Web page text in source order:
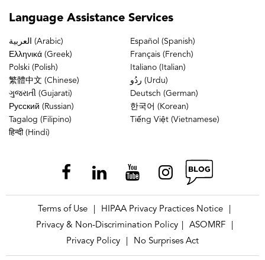
Language Assistance Services
العربية (Arabic)
Español (Spanish)
Ελληνικά (Greek)
Français (French)
Polski (Polish)
Italiano (Italian)
繁體中文 (Chinese)
ردُو (Urdu)
ગુજરાતી (Gujarati)
Deutsch (German)
Русский (Russian)
한국어 (Korean)
Tagalog (Filipino)
Tiếng Việt (Vietnamese)
हिन्दी (Hindi)
Terms of Use HIPAA Privacy Practices Notice
Privacy & Non-Discrimination Policy
ASOMRF
Privacy Policy
No Surprises Act